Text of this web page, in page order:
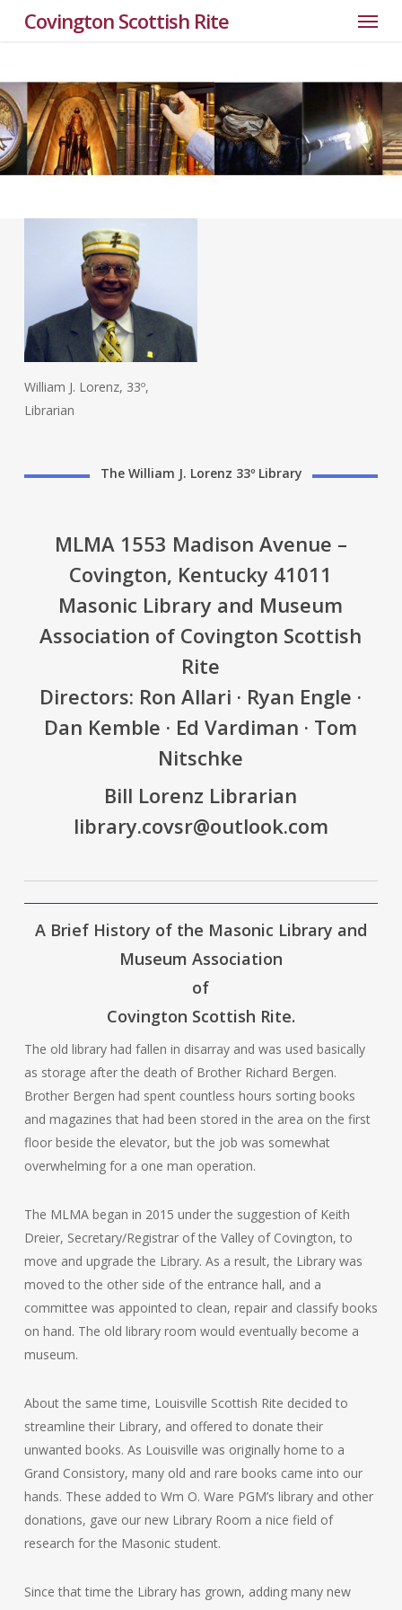
content
Covington Scottish Rite Menu
William J. Lorenz, 33º,
Librarian
The William J. Lorenz 33º Library
MLMA 1553 Madison Avenue –
Covington, Kentucky 41011
Masonic Library and Museum
Association of Covington Scottish
Rite
Directors: Ron Allari · Ryan Engle ·
Dan Kemble · Ed Vardiman · Tom
Nitschke
Bill Lorenz Librarian
library.covsr@outlook.com
A Brief History of the Masonic Library and
Museum Association
of
Covington Scottish Rite.
The old library had fallen in disarray and was used basically
as storage after the death of Brother Richard Bergen.
Brother Bergen had spent countless hours sorting books
and magazines that had been stored in the area on the first
floor beside the elevator, but the job was somewhat
overwhelming for a one man operation.
The MLMA began in 2015 under the suggestion of Keith
Dreier, Secretary/Registrar of the Valley of Covington, to
move and upgrade the Library. As a result, the Library was
moved to the other side of the entrance hall, and a
committee was appointed to clean, repair and classify books
on hand. The old library room would eventually become a
museum.
About the same time, Louisville Scottish Rite decided to
streamline their Library, and offered to donate their
unwanted books. As Louisville was originally home to a
Grand Consistory, many old and rare books came into our
hands. These added to Wm O. Ware PGM’s library and other
donations, gave our new Library Room a nice field of
research for the Masonic student.
Since that time the Library has grown, adding many new